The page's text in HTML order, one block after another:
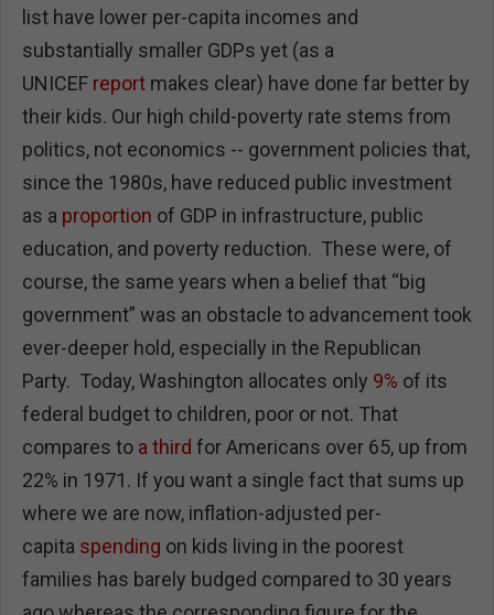
list have lower per-capita incomes and
substantially smaller GDPs yet (as a
UNICEF report makes clear) have done far better by
their kids. Our high child-poverty rate stems from
politics, not economics -- government policies that,
since the 1980s, have reduced public investment
as a proportion of GDP in infrastructure, public
education, and poverty reduction. These were, of
course, the same years when a belief that “big
government” was an obstacle to advancement took
ever-deeper hold, especially in the Republican
Party. Today, Washington allocates only 9% of its
federal budget to children, poor or not. That
compares to a third for Americans over 65, up from
22% in 1971. If you want a single fact that sums up
where we are now, inflation-adjusted per-
capita spending on kids living in the poorest
families has barely budged compared to 30 years